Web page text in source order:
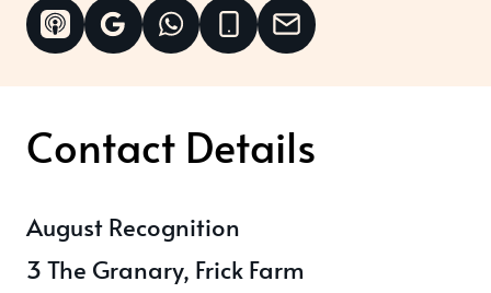
Contact Details
August Recognition
3 The Granary, Frick Farm